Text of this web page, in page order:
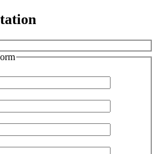
Our Updates!
much more from Plattsburgh
inbox!